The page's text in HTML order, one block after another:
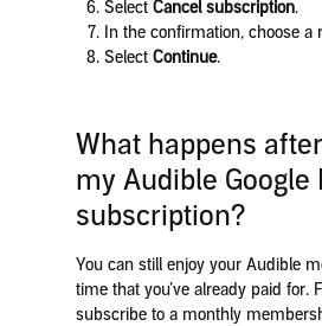
SelectCancel subscription.
In the confirmation, choose a
Select Continue.
What happens
my Audible Google
subscription?
You can still enjoy your Audible
time that you’ve already paid for.
subscribe to a monthly